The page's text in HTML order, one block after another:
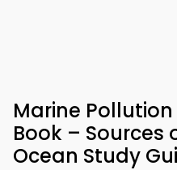
Marine
Book – Sources
Ocean Study